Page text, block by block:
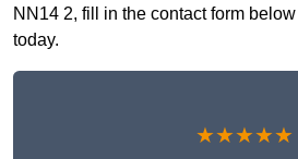
NN14 2, fill in the contact form
today.
★★★★★